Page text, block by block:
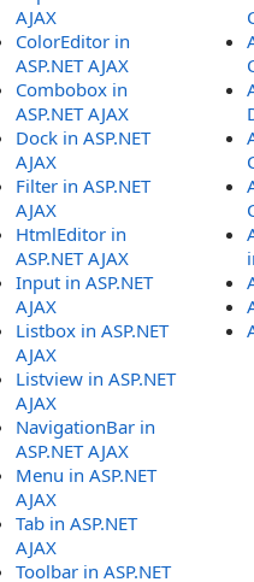
AJAX
ColorEditor in
ASP.NET AJAX
Combobox in
ASP.NET AJAX
Dock in ASP.NET
AJAX
Filter in ASP.NET
AJAX
HtmlEditor in
ASP.NET AJAX
Input in ASP.NET
AJAX
Listbox in ASP.NET
AJAX
Listview in ASP.NET
AJAX
NavigationBar in
ASP.NET AJAX
Menu in ASP.NET
AJAX
Tab in ASP.NET
AJAX
Toolbar in ASP.NET